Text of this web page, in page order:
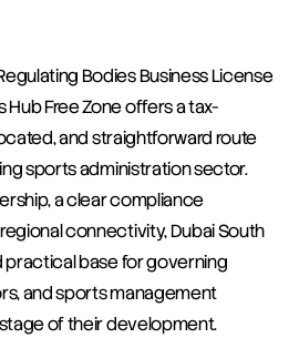
Bodies Business License
Hub Free Zone offers a tax-
and straightforward route
sports administration sector.
a clear compliance
connectivity, Dubai South
practical base for governing
and sports management
of their development.